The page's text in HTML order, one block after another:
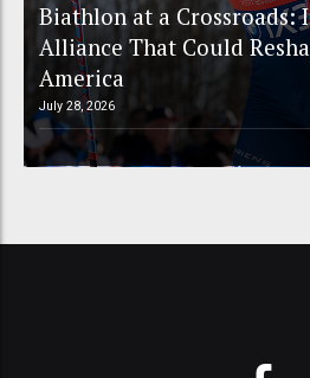
Biathlon at a Crossroads:
Alliance That Could
America
July 28, 2026